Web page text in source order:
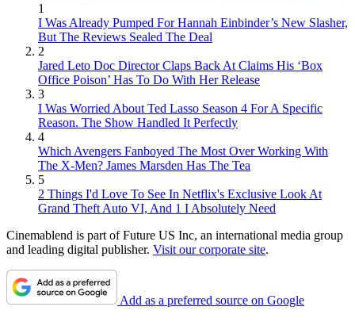
1
I Was Already Pumped For Hannah Einbinder’s New Slasher,
But The Reviews Sealed The Deal
2
Jared Leto Doc Director Claps Back At Claims His ‘Box
Office Poison’ Has To Do With Her Release
3
I Was Worried About Ted Lasso Season 4 For A Specific
Reason. The Show Handled It Perfectly
4
Which Avengers Fanboyed The Most Over Working With
The X-Men? James Marsden Has The Tea
5
2 Things I'd Love To See In Netflix's Exclusive Look At
Grand Theft Auto VI, And 1 I Absolutely Need
Cinemablend is part of Future US Inc, an international media group
and leading digital publisher. Visit our corporate site.
Add as a preferred source on Google